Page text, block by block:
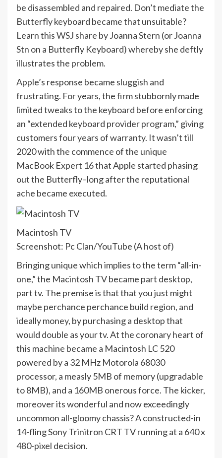
be disassembled and repaired. Don’t mediate the
Butterfly keyboard became that unsuitable?
Learn thisWSJ share by Joanna Stern (or Joanna
Stn on a Butterfly Keyboard) whereby she deftly
illustrates the problem.
Apple’s response became sluggish and
frustrating. For years, the firm stubbornly made
limited tweaks to the keyboard before enforcing
an “extended keyboard provider program,” giving
customers four years of warranty. It wasn’t till
2020 with the commence of the unique
MacBook Expert 16 that Apple started phasing
out the Butterfly–long after the reputational
ache became executed.
Macintosh TV
Screenshot: Pc Clan/YouTube (A host of)
Bringing unique which implies to the term “all-in-
one,” the Macintosh TV became part desktop,
part tv. The premise is that that you just might
maybe perchance perchance build region, and
ideally money, by purchasing a desktop that
would double as your tv. At the coronary heart of
this machine became a Macintosh LC 520
powered by a 32 MHz Motorola 68030
processor, a measly 5MB of memory (upgradable
to 8MB), and a 160MB onerous force. The kicker,
moreover its wonderful and now exceedingly
uncommon all-gloomy chassis? A constructed-in
14-fling Sony Trinitron CRT TV running at a 640 x
480-pixel decision.